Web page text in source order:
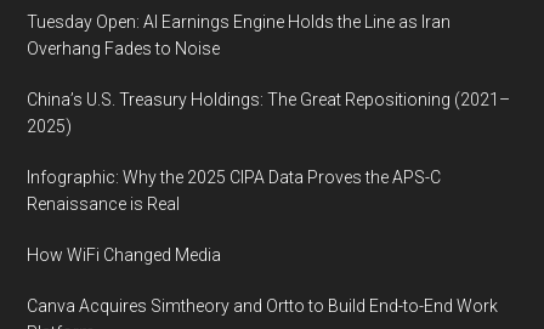
Tuesday Open: AI Earnings Engine Holds the Line as Iran
Overhang Fades to Noise
China’s U.S. Treasury Holdings: The Great Repositioning (2021–
2025)
Infographic: Why the 2025 CIPA Data Proves the APS-C
Renaissance is Real
How WiFi Changed Media
Canva Acquires Simtheory and Ortto to Build End-to-End Work